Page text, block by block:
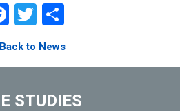
Facebook
Twitter
Share
to News
STUDIES